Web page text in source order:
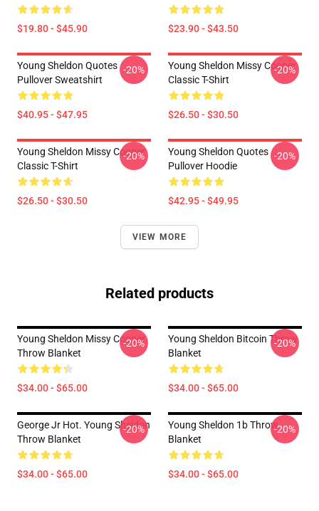
$19.80 - $45.90 $23.90 - $43.50
Young Sheldon Quotes
Pullover Sweatshirt
$40.95 - $47.95
-20%
Young Sheldon Missy Cooper
Classic T-Shirt
$26.50 - $30.50
-20%
Young Sheldon Missy Cooper
Classic T-Shirt
$26.50 - $30.50
-20%
Young Sheldon Quotes
Pullover Hoodie
$42.95 - $49.95
-20%
VIEW MORE
Related products
Young Sheldon Missy Cooper
Throw Blanket
$34.00 - $65.00
-20%
Young Sheldon Bitcoin Throw
Blanket
$34.00 - $65.00
-20%
George Jr Hot. Young Sheldon
Throw Blanket
$34.00 - $65.00
-20%
Young Sheldon 1b Throw
Blanket
$34.00 - $65.00
-20%